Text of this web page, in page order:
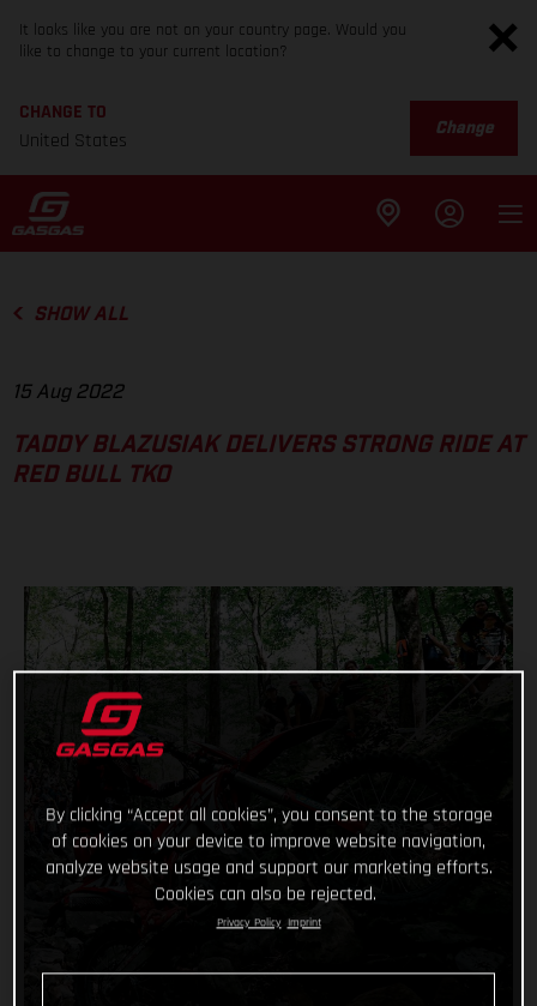
It looks like you are not on your country page. Would you
like to change to your current location?
CHANGE TO
United States
Change
SHOW ALL
15 Aug 2022
TADDY BLAZUSIAK DELIVERS STRONG RIDE AT
RED BULL TKO
By clicking “Accept all cookies”, you consent to the storage
of cookies on your device to improve website navigation,
analyze website usage and support our marketing efforts.
Cookies can also be rejected.
Privacy Policy Imprint